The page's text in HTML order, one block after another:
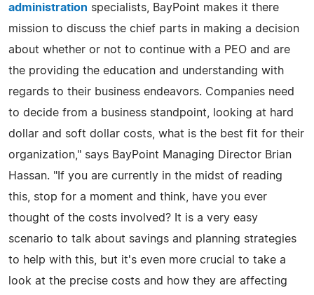
administration specialists, BayPoint makes it there
mission to discuss the chief parts in making a decision
about whether or not to continue with a PEO and are
the providing the education and understanding with
regards to their business endeavors. Companies need
to decide from a business standpoint, looking at hard
dollar and soft dollar costs, what is the best fit for their
organization," says BayPoint Managing Director Brian
Hassan. "If you are currently in the midst of reading
this, stop for a moment and think, have you ever
thought of the costs involved? It is a very easy
scenario to talk about savings and planning strategies
to help with this, but it's even more crucial to take a
look at the precise costs and how they are affecting